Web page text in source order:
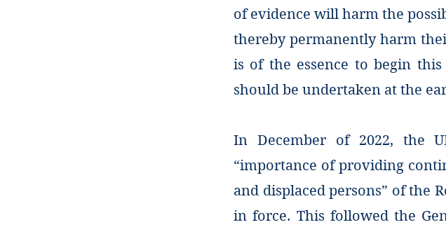
of evidence will harm the
thereby permanently harm
is of the essence to begin this
should be undertaken at the
In December of 2022, the
“importance of providing
and displaced persons” of the
in force. This followed the